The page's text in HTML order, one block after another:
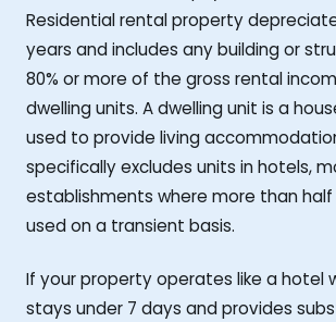
Residential rental property
years and includes any building or
80% or more of the gross rental
dwelling units. A dwelling unit is a
used to provide living
specifically excludes units in hotels,
establishments where more than
used on a transient basis.
If your property operates like a hotel
stays under 7 days and provides